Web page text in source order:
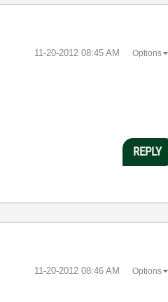
‎11-20-2012 08:45 AM Options
REPLY
‎11-20-2012 08:46 AM Options